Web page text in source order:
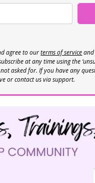
agree to ourterms of service
at any time using the
asked for. If you have any
or contact us via support.